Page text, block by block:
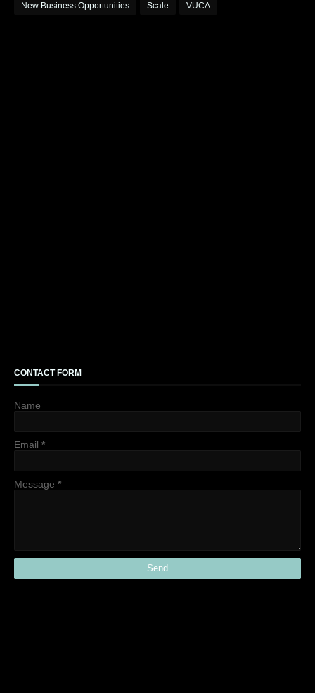
New Business Opportunities Scale VUCA
CONTACT FORM
Name
Email *
Message *